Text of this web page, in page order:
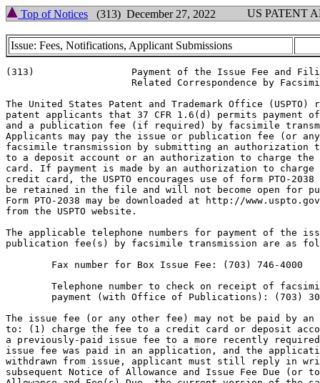
Top of Notices (313) December 27, 2022 US PATENT
Issue: Fees, Notifications, Applicant Submissions
(313)                 Payment of the Issue Fee and
Related Correspondence by
The United States Patent and Trademark Office (USPTO)
patent applicants that 37 CFR 1.6(d) permits payment
and a publication fee (if required) by facsimile
Applicants may pay the issue or publication fee (or
facsimile transmission by submitting an authorization
to a deposit account or an authorization to charge
card. If payment is made by an authorization to
credit card, the USPTO encourages use of form PTO-
be retained in the file and will not become open for
Form PTO-2038 may be downloaded at http://
from the USPTO website.
The applicable telephone numbers for payment of the
publication fee(s) by facsimile transmission are as
        Fax number for Box Issue Fee: (703) 746-4000
Telephone number to check on receipt of
payment (with Office of Publications): (703)
The issue fee (or any other fee) may not be paid by
to: (1) charge the fee to a credit card or deposit
a previously-paid issue fee to a more recently
issue fee was paid in an application, and the
withdrawn from issue, applicant must still reply in
subsequent Notice of Allowance and Issue Fee Due (or